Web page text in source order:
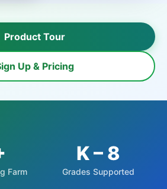
Product Tour
Up & Pricing
Farm
K – 8
Grades Supported